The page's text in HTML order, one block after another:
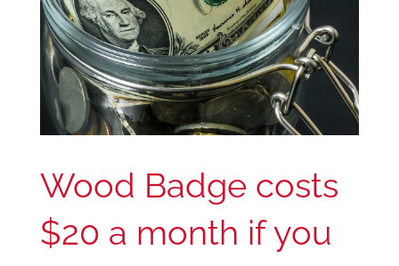
Wood Badge costs
$20 a month if you